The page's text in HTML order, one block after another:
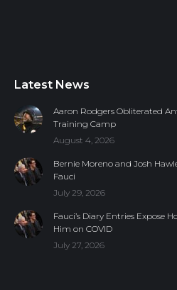
Latest News
Aaron Rodgers Obliterated
Training Camp
August 4, 2026
Bernie Moreno and Josh
Fauci
July 29, 2026
Fauci’s Diary Entries Expose
Him on COVID
July 27, 2026